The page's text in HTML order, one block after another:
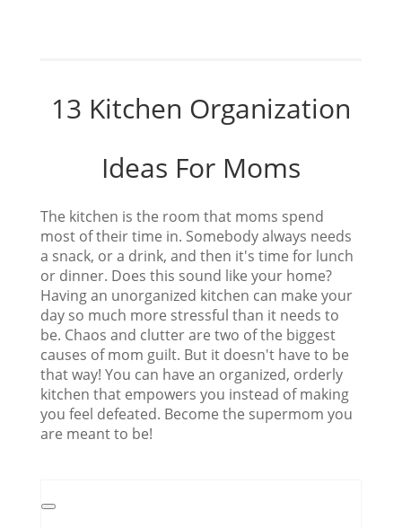
13 Kitchen Organization
Ideas For Moms
The kitchen is the room that moms spend
most of their time in. Somebody always needs
a snack, or a drink, and then it's time for lunch
or dinner. Does this sound like your home?
Having an unorganized kitchen can make your
day so much more stressful than it needs to
be. Chaos and clutter are two of the biggest
causes of mom guilt. But it doesn't have to be
that way! You can have an organized, orderly
kitchen that empowers you instead of making
you feel defeated. Become the supermom you
are meant to be!
Create